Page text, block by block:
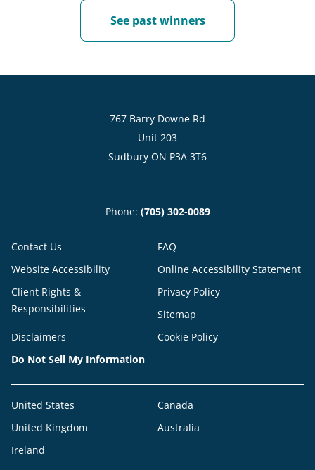
See past winners
767 Barry Downe Rd
Unit 203
Sudbury ON P3A 3T6
Phone: (705) 302-0089
Contact Us
FAQ
Website Accessibility
Online Accessibility Statement
Client Rights &
Responsibilities
Privacy Policy
Sitemap
Disclaimers
Cookie Policy
Do Not Sell My Information
United States
Canada
United Kingdom
Australia
Ireland